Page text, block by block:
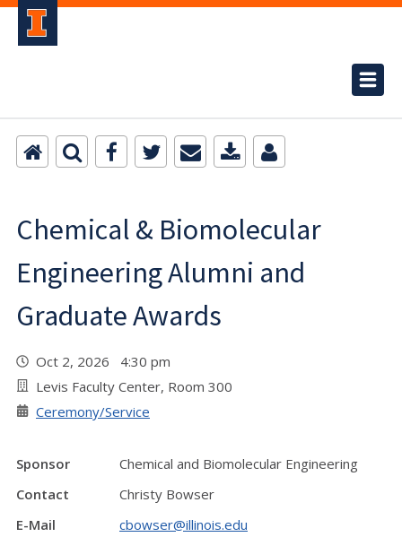
Chemical & Biomolecular
Engineering Alumni and
Graduate Awards
Oct 2, 2026 4:30 pm
Levis Faculty Center, Room 300
Ceremony/Service
Sponsor
Chemical and Biomolecular Engineering
Contact
Christy Bowser
E-Mail
cbowser@illinois.edu